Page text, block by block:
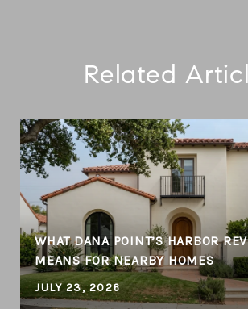
Related
WHAT DANA POINT’S HARBOR
MEANS FOR NEARBY HOMES
JULY 23, 2026